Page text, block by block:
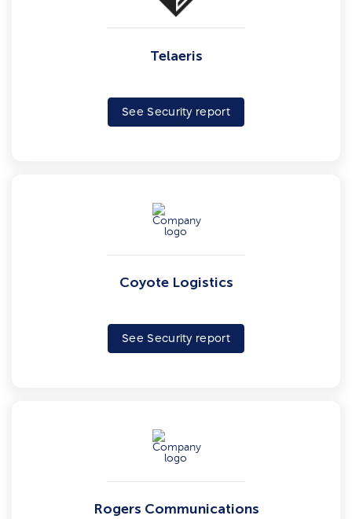
Telaeris
See Security report
Coyote Logistics
See Security report
Rogers Communications